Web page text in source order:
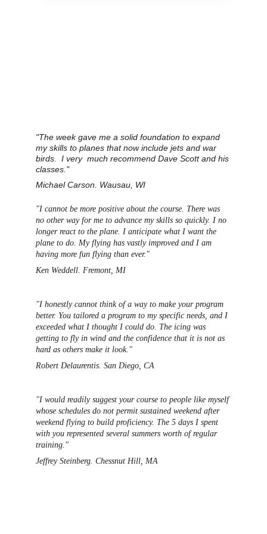
"The week gave me a solid foundation to expand
my skills to planes that now include jets and war
birds.  I very  much recommend Dave Scott and his
classes."
Michael Carson. Wausau, WI
"I cannot be more positive about the course. There was
no other way for me to advance my skills so quickly. I no
longer react to the plane. I anticipate what I want the
plane to do. My flying has vastly improved and I am
having more fun flying than ever."
Ken Weddell. Fremont, MI
"I honestly cannot think of a way to make your program
better. You tailored a program to my specific needs, and I
exceeded what I thought I could do. The icing was
getting to fly in wind and the confidence that it is not as
hard as others make it look."
Robert Delaurentis. San Diego, CA
"I would readily suggest your course to people like myself
whose schedules do not permit sustained weekend after
weekend flying to build proficiency. The 5 days I spent
with you represented several summers worth of regular
training."
Jeffrey Steinberg. Chessnut Hill, MA